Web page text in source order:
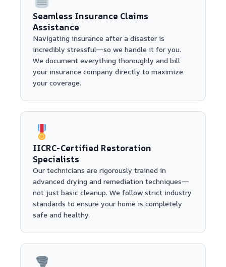
Seamless Insurance Claims
Assistance
Navigating insurance after a disaster is
incredibly stressful—so we handle it for you.
We document everything thoroughly and bill
your insurance company directly to maximize
your coverage.
IICRC-Certified Restoration
Specialists
Our technicians are rigorously trained in
advanced drying and remediation techniques—
not just basic cleanup. We follow strict industry
standards to ensure your home is completely
safe and healthy.